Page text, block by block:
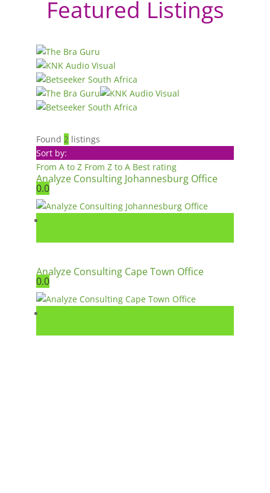
Featured Listings
Found 2 listings
Sort by:
From A to Z From Z to A Best rating
Analyze Consulting Johannesburg Office
0.0
Analyze Consulting Cape Town Office
0.0